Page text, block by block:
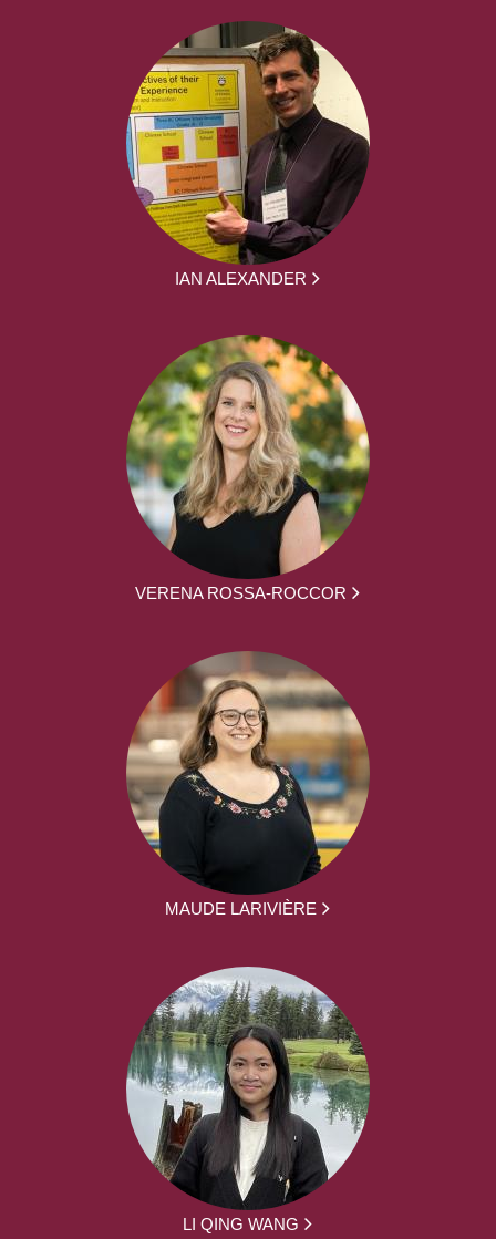
IAN ALEXANDER
VERENA ROSSA-ROCCOR
MAUDE LARIVIÈRE
LI QING WANG